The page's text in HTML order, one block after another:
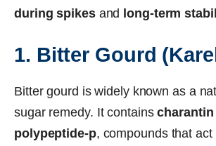
during spikesand long-term
1. Bitter Gourd
Bitter gourd is widely known as a
sugar remedy. It containscharantin
polypeptide-p, compounds that